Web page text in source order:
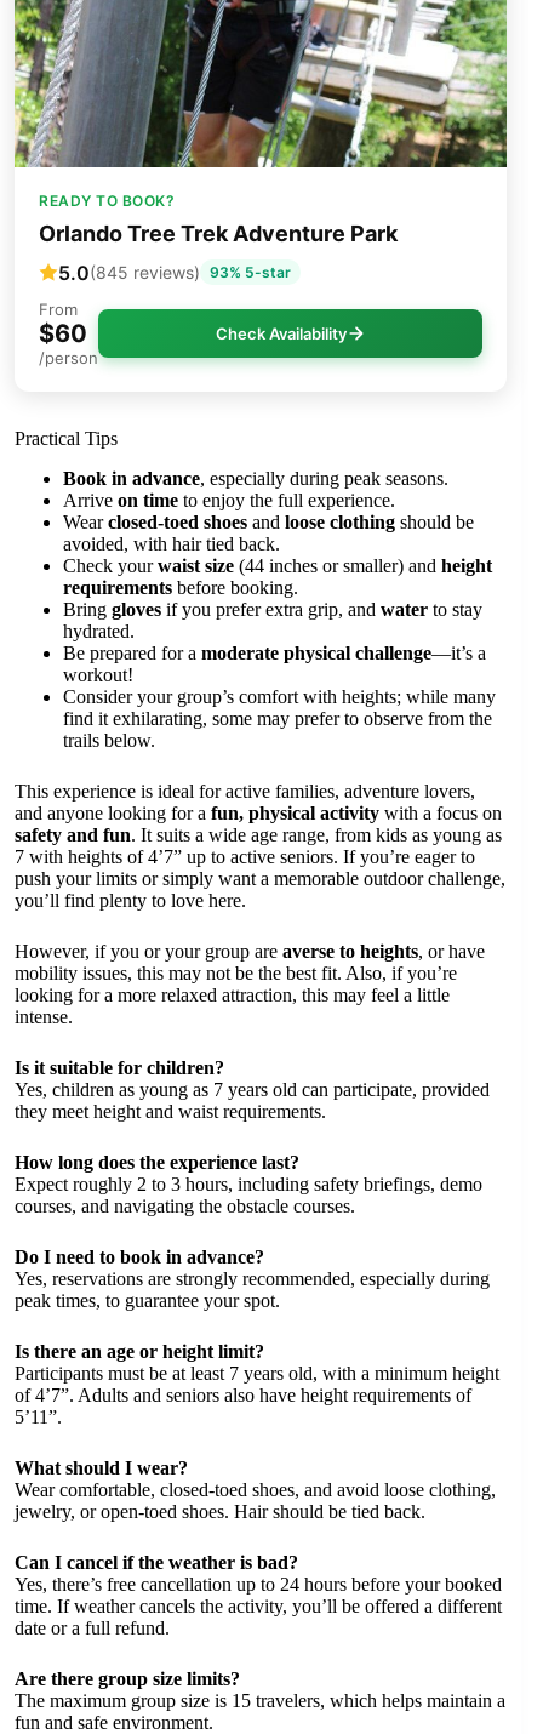
READY TO BOOK?
Orlando Tree Trek Adventure Park
5.0(845 reviews) 93% 5-star
From
$60
/person
Check Availability
Practical Tips
Book in advance, especially during peak seasons.
Arrive on time to enjoy the full experience.
Wearclosed-toed shoes and loose clothing should be
avoided, with hair tied back.
Check yourwaist size (44 inches or smaller) and height
requirements before booking.
Bring gloves if you prefer extra grip, and water to stay
hydrated.
Be prepared for a moderate physical challenge—it’s a
workout!
Consider your group’s comfort with heights; while many
find it exhilarating, some may prefer to observe from the
trails below.
This experience is ideal for active families, adventure lovers,
and anyone looking for a fun, physical activity with a focus on
safety and fun. It suits a wide age range, from kids as young as
7 with heights of 4’7” up to active seniors. If you’re eager to
push your limits or simply want a memorable outdoor challenge,
you’ll find plenty to love here.
However, if you or your group are averse to heights, or have
mobility issues, this may not be the best fit. Also, if you’re
looking for a more relaxed attraction, this may feel a little
intense.
Is it suitable for children?
Yes, children as young as 7 years old can participate, provided
they meet height and waist requirements.
How long does the experience last?
Expect roughly 2 to 3 hours, including safety briefings, demo
courses, and navigating the obstacle courses.
Do I need to book in advance?
Yes, reservations are strongly recommended, especially during
peak times, to guarantee your spot.
Is there an age or height limit?
Participants must be at least 7 years old, with a minimum height
of 4’7”. Adults and seniors also have height requirements of
5’11”.
What should I wear?
Wear comfortable, closed-toed shoes, and avoid loose clothing,
jewelry, or open-toed shoes. Hair should be tied back.
Can I cancel if the weather is bad?
Yes, there’s free cancellation up to 24 hours before your booked
time. If weather cancels the activity, you’ll be offered a different
date or a full refund.
Are there group size limits?
The maximum group size is 15 travelers, which helps maintain a
fun and safe environment.